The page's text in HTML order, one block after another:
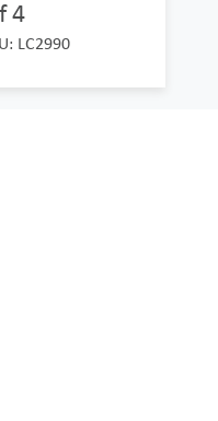
4
LC2990